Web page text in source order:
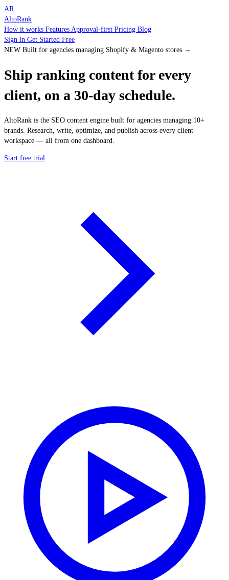
AR
AltoRank
How it works Features Approval-first Pricing Blog
Sign in Get Started Free
NEW Built for agencies managing Shopify & Magento stores →
Ship ranking contentfor every
client, on a 30-day schedule.
AltoRank is the SEO content engine built for agencies managing 10+
brands. Research, write, optimize, and publish across every client
workspace — all from one dashboard.
Start free trial